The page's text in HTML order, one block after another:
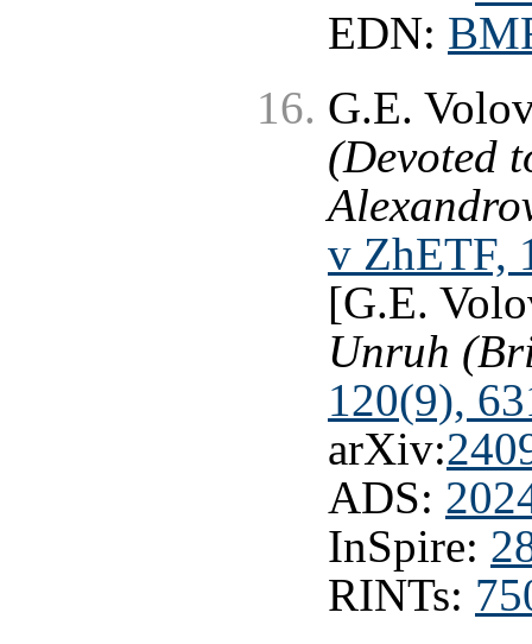
EDN:
G.E.
(Devoted
v ZhETF,
[G.E.
Unruh
120(9),
arXiv:
ADS:
InSpire:
RINTs: